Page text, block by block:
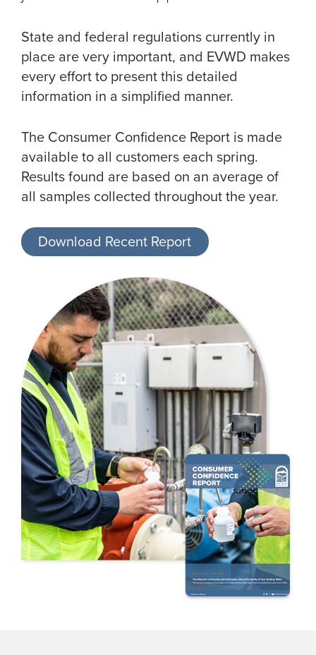
State and federal regulations currently in
place are very important, and EVWD makes
every effort to present this detailed
information in a simplified manner.
The Consumer Confidence Report is made
available to all customers each spring.
Results found are based on an average of
all samples collected throughout the year.
Download Recent Report